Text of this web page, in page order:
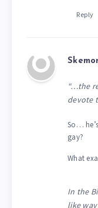
Reply
“…the
devote
So…
gay?
What
In the
like